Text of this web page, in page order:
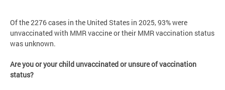
Of the 2276 cases in the United States in 2025, 93% were
unvaccinated with MMR vaccine or their MMR vaccination status
was unknown.
Are you or your child unvaccinated or unsure of vaccination
status?